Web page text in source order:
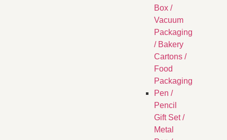
Box /
Vacuum
Packaging
/ Bakery
Cartons /
Food
Packaging
Pen /
Pencil
Gift Set /
Metal